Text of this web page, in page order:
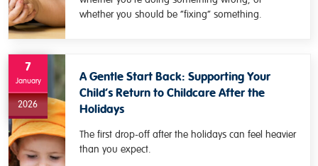
whether you should be “fixing” something.
7
January
2026
A Gentle Start Back: Supporting Your
Child’s Return to Childcare After the
Holidays
The first drop-off after the holidays can feel heavier
than you expect.